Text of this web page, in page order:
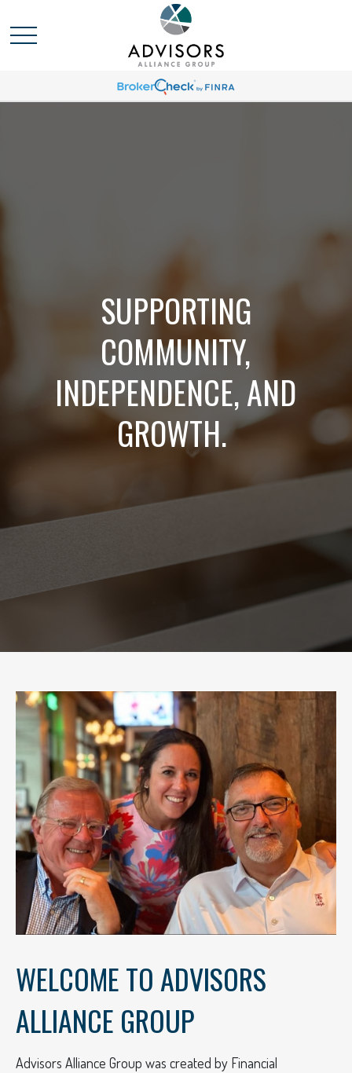
SUPPORTING
COMMUNITY,
INDEPENDENCE, AND
GROWTH.
WELCOME TO ADVISORS
ALLIANCE GROUP
Advisors Alliance Group was created by Financial